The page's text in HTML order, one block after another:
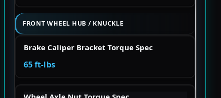
FRONT WHEEL HUB / KNUCKLE
Brake Caliper Bracket Torque Spec
65 ft-lbs